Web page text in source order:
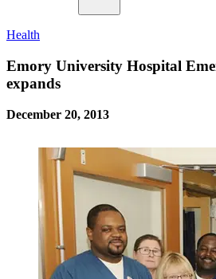
Health
Emory University Hospital
expands
December 20, 2013